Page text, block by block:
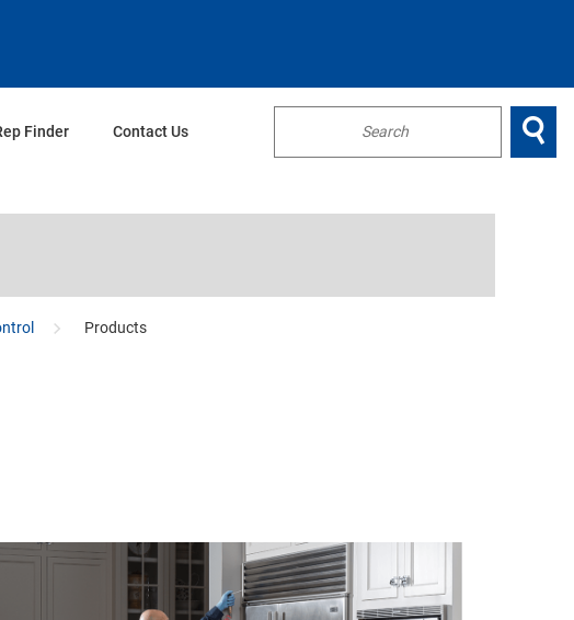
Finder Contact Us 
Products